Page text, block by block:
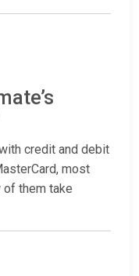
credit and debit
most
of them take